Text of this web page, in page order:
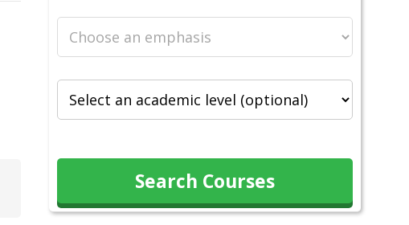
Search Courses